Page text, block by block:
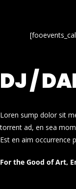
DJ /
Loren sump dolor sit
torrent ad, en sea
Est en aim occurrence
For the Good of Art,